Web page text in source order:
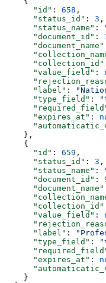
      "id"
: 658 ,
      "status_id"
: 3 ,
      "status_name"
:
      "document_id"
:
      "document_name"
      "collection_id"
      "value_field"
:
      "label"
:
      "type_field"
:
      "expires_at"
:
    },
    {
      "id"
: 659 ,
      "status_id"
: 3 ,
      "status_name"
:
      "document_id"
:
      "document_name"
      "collection_id"
      "value_field"
:
      "label"
:
      "type_field"
:
      "expires_at"
:
    }